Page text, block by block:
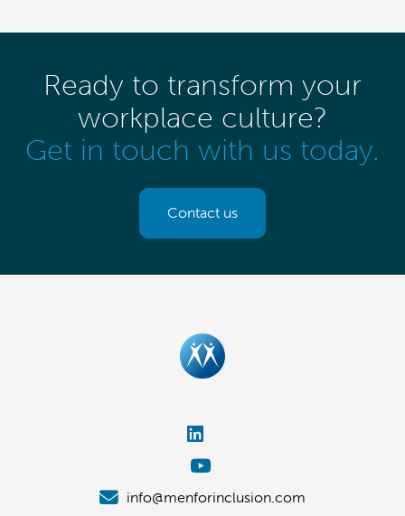
Ready to transform your
workplace culture?
Get in touch with us today.
Contact us
info@menforinclusion.com